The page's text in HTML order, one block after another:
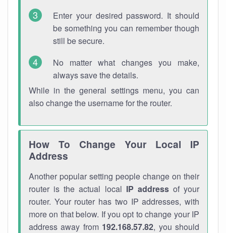
Enter your desired password. It should
be something you can remember though
still be secure.
No matter what changes you make,
always save the details.
While in the general settings menu, you can
also change the username for the router.
How To Change Your Local IP
Address
Another popular setting people change on their
router is the actual local IP addressof your
router. Your router has two IP addresses, with
more on that below. If you opt to change your IP
address away from 192.168.57.82, you should